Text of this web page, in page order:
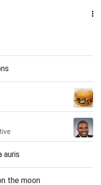
auris
the moon